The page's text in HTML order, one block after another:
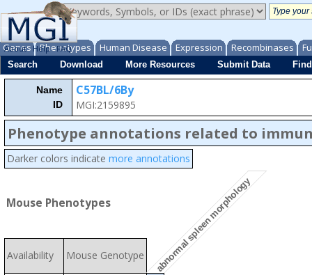
Genes Phenotypes Human Disease Expression Recombinases
About Help FAQ
Search
Download More Resources Submit Data
Name
ID
C57BL/6By
MGI:2159895
Phenotype annotations related to
Darker colors indicate more annotations
Mouse Phenotypes abnormal spleen morphology
Availability Mouse Genotype